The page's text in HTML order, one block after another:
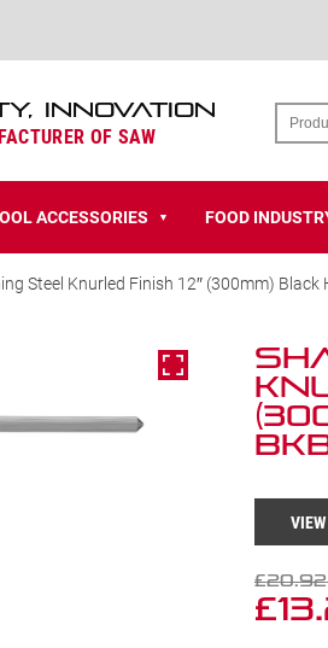
INNOVATION
OF SAW
ACCESSORIES ▼ FOOD
Steel Knurled Finish 12″ (300mm) Black
£20.92
£